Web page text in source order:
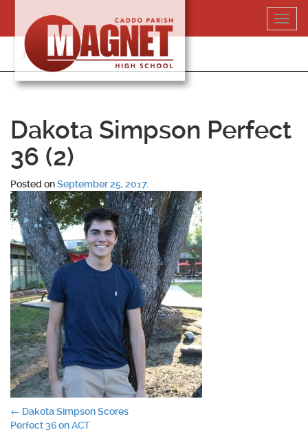
content
318-364-5020
Dakota Simpson Perfect
36 (2)
Posted onSeptember 25, 2017.
Post
← Dakota Simpson Scores
Perfect 36 on ACT